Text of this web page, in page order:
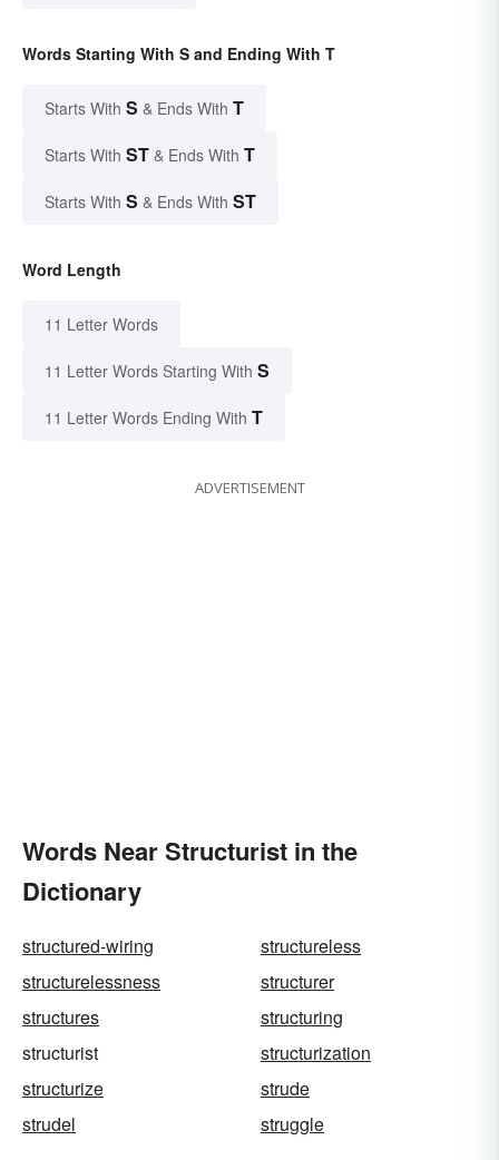
Words Starting With S and Ending With T
Starts With S & Ends With T
Starts With ST & Ends With T
Starts With S & Ends With ST
Word Length
11 Letter Words
11 Letter Words Starting With S
11 Letter Words Ending With T
ADVERTISEMENT
Words Near Structurist in the
Dictionary
structured-wiring
structureless
structurelessness
structurer
structures
structuring
structurist
structurization
structurize
strude
strudel
struggle